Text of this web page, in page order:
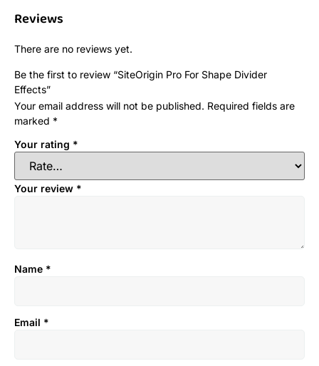
Reviews
There are no reviews yet.
Be the first to review “SiteOrigin Pro For Shape Divider
Effects”
Your email address will not be published. Required fields are
marked *
Your rating *
Your review *
Name *
Email *